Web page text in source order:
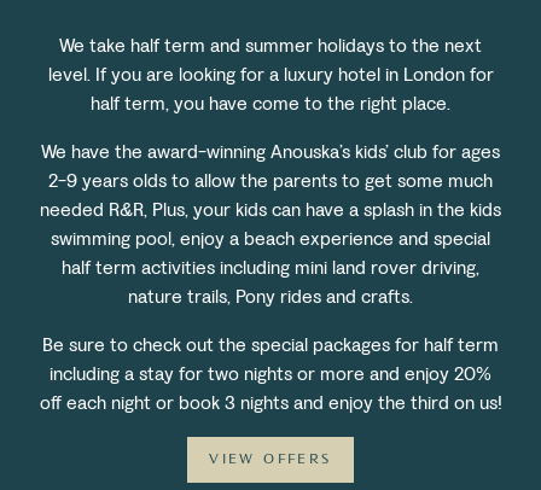
We take half term and summer holidays to the next
level. If you are looking for a luxury hotel in London for
half term, you have come to the right place.
We have the award-winning Anouska’s kids’ club for ages
2-9 years olds to allow the parents to get some much
needed R&R, Plus, your kids can have a splash in the kids
swimming pool, enjoy a beach experience and special
half term activities including mini land rover driving,
nature trails, Pony rides and crafts.
Be sure to check out the special packages for half term
including a stay for two nights or more and enjoy 20%
off each night or book 3 nights and enjoy the third on us!
VIEW OFFERS